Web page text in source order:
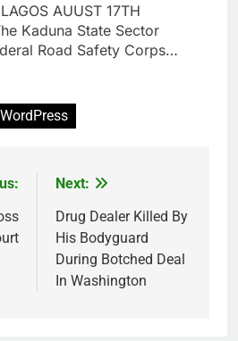
AUUST 17TH
Kaduna State Sector
Road Safety Corps…
WordPress
Next:
Drug Dealer Killed By
His Bodyguard
During Botched Deal
In Washington